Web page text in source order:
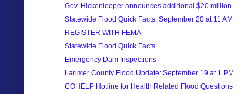
Gov. Hickenlooper announces additional $20 million...
Statewide Flood Quick Facts: September 20 at 11 AM
REGISTER WITH FEMA
Statewide Flood Quick Facts
Emergency Dam Inspections
Larimer County Flood Update: September 19 at 1 PM
COHELP Hotline for Health Related Flood Questions